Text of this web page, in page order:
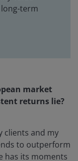
term
market
returns lie?
clients and my
to outperform
has its moments